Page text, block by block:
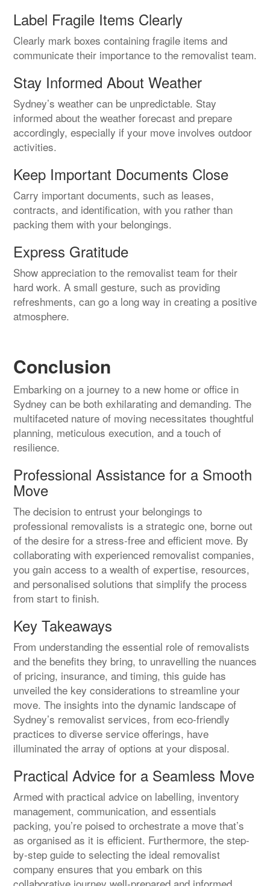
Label Fragile Items Clearly
Clearly mark boxes containing fragile items and
communicate their importance to the removalist team.
Stay Informed About Weather
Sydney’s weather can be unpredictable. Stay
informed about the weather forecast and prepare
accordingly, especially if your move involves outdoor
activities.
Keep Important Documents Close
Carry important documents, such as leases,
contracts, and identification, with you rather than
packing them with your belongings.
Express Gratitude
Show appreciation to the removalist team for their
hard work. A small gesture, such as providing
refreshments, can go a long way in creating a positive
atmosphere.
Conclusion
Embarking on a journey to a new home or office in
Sydney can be both exhilarating and demanding. The
multifaceted nature of moving necessitates thoughtful
planning, meticulous execution, and a touch of
resilience.
Professional Assistance for a Smooth
Move
The decision to entrust your belongings to
professional removalists is a strategic one, borne out
of the desire for a stress-free and efficient move. By
collaborating with experienced removalist companies,
you gain access to a wealth of expertise, resources,
and personalised solutions that simplify the process
from start to finish.
Key Takeaways
From understanding the essential role of removalists
and the benefits they bring, to unravelling the nuances
of pricing, insurance, and timing, this guide has
unveiled the key considerations to streamline your
move. The insights into the dynamic landscape of
Sydney’s removalist services, from eco-friendly
practices to diverse service offerings, have
illuminated the array of options at your disposal.
Practical Advice for a Seamless Move
Armed with practical advice on labelling, inventory
management, communication, and essentials
packing, you’re poised to orchestrate a move that’s
as organised as it is efficient. Furthermore, the step-
by-step guide to selecting the ideal removalist
company ensures that you embark on this